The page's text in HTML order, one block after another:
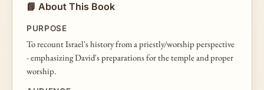
📘 About This Book
PURPOSE
To recount Israel's history from a priestly/worship perspective
- emphasizing David's preparations for the temple and proper
worship.